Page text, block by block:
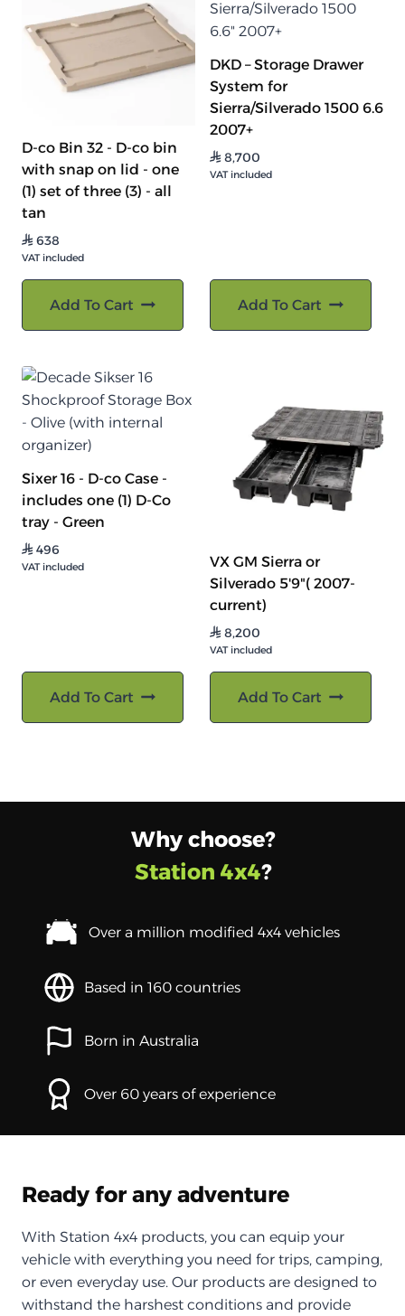
D-co Bin 32 - D-co bin
with snap on lid - one
(1) set of three (3) - all
tan
⃁638
VAT included
Add To Cart
DKD – Storage Drawer
System for
Sierra/Silverado 1500 6.6
2007+
⃁8,700
VAT included
Add To Cart
Sixer 16 - D-co Case -
includes one (1) D-Co
tray - Green
⃁496
VAT included
Add To Cart
VX GM Sierra or
Silverado 5'9"( 2007-
current)
⃁8,200
VAT included
Add To Cart
Why choose?
Station 4x4?
Over a million modified 4x4 vehicles
Based in 160 countries
Born in Australia
Over 60 years of experience
Ready for any adventure
With Station 4x4 products, you can equip your
vehicle with everything you need for trips, camping,
or even everyday use. Our products are designed to
withstand the harshest conditions and provide